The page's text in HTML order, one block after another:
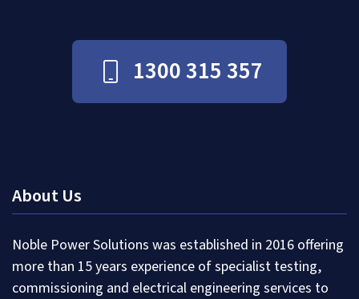
1300 315 357
About Us
Noble Power Solutions was established in 2016 offering
more than 15 years experience of specialist testing,
commissioning and electrical engineering services to